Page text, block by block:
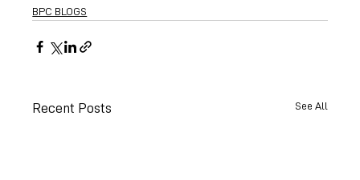
BPC BLOGS
Recent Posts See All